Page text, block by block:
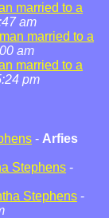
married to a
am
married to a
am
married to a
pm
- Arfies
Stephens -
Stephens -